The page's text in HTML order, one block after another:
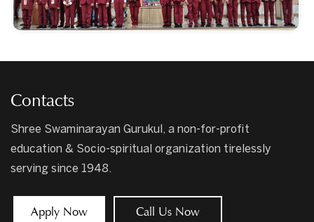
Contacts
Shree Swaminarayan Gurukul, a non-for-profit
education & Socio-spiritual organization tirelessly
serving since 1948.
Apply Now Call Us Now